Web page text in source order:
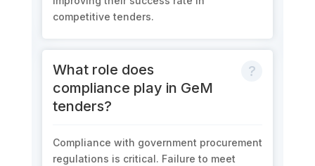
competitive tenders.
What role does
compliance play in GeM
tenders?
Compliance with government procurement
regulations is critical. Failure to meet